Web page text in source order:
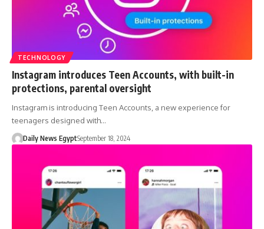
TECHNOLOGY
Instagram introduces Teen Accounts, with built-in
protections, parental oversight
Instagram is introducing Teen Accounts, a new experience for
teenagers designed with…
Daily News EgyptSeptember 18, 2024